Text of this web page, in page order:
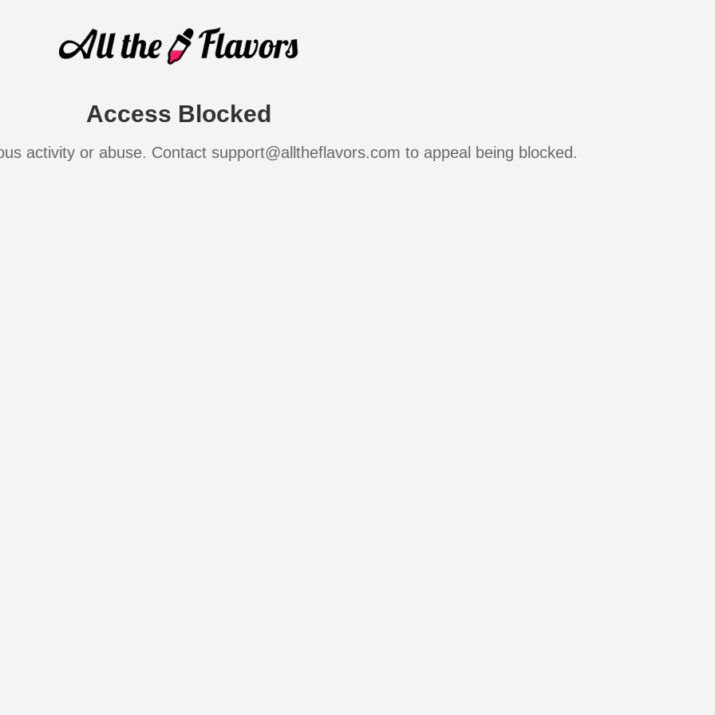
Access Blocked
activity or abuse. Contact support@alltheflavors.com to appeal being blocked.